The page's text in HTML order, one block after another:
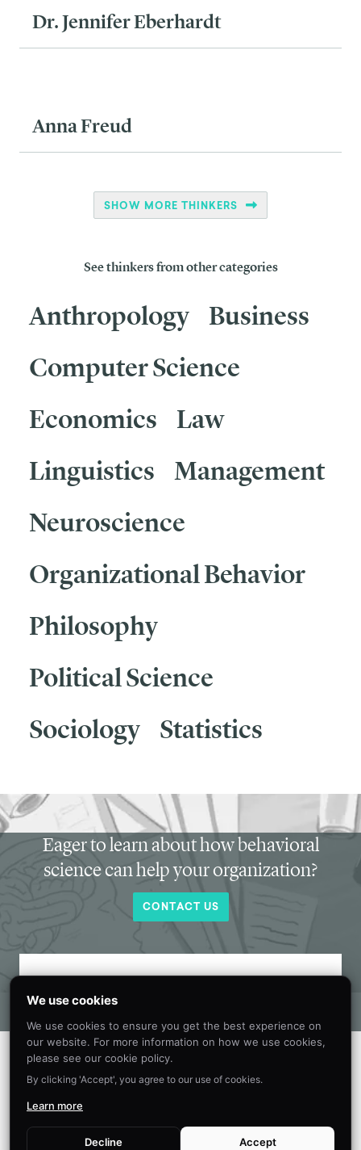
Dr. Jennifer Eberhardt
Anna Freud
SHOW MORE THINKERS
See thinkers from other categories
Anthropology
Business
Computer Science
Economics
Law
Linguistics
Management
Neuroscience
Organizational Behavior
Philosophy
Political Science
Sociology
Statistics
Eager to learn about how behavioral
science can help your organization?
CONTACT US
your inbox every month.
We use cookies
We use cookies to ensure you get the best experience on
our website. For more information on how we use cookies,
please see our cookie policy.
By clicking 'Accept', you agree to our use of cookies.
Learn more
Decline Accept